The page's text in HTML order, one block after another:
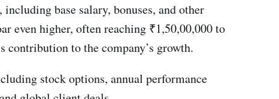
base salary, bonuses, and other
even higher, often reaching ₹1,50,00,000 to
contribution to the company’s growth.
stock options, annual performance